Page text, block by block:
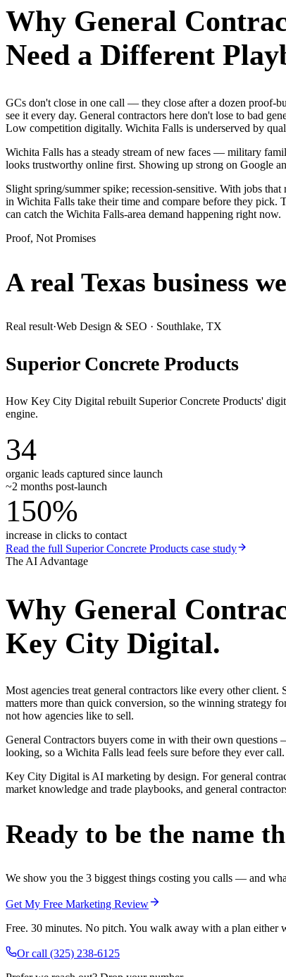
Why General
Need a Different
GCs don't close in one call — they close after a dozen proof-
see it every day. General contractors here don't lose to bad
Low competition digitally. Wichita Falls is underserved by
Wichita Falls has a steady stream of new faces — military
looks trustworthy online first. Showing up strong on Google
Slight spring/summer spike; recession-sensitive. With jobs
in Wichita Falls take their time and compare before they pick.
can catch the Wichita Falls-area demand happening right now.
Proof, Not Promises
A real Texas business we
Real result·Web Design & SEO · Southlake, TX
Superior Concrete Products
How Key City Digital rebuilt Superior Concrete Products'
engine.
34
organic leads captured since launch
~2 months post-launch
150%
increase in clicks to contact
Read the full Superior Concrete Products case study
The AI Advantage
Why General
Key City Digital.
Most agencies treat general contractors like every other
matters more than quick conversion, so the winning strategy
not how agencies like to sell.
General Contractors buyers come in with their own
looking, so a Wichita Falls lead feels sure before they ever call.
Key City Digital is AI marketing by design. For general
market knowledge and trade playbooks, and general
Ready to be the name
We show you the 3 biggest things costing you calls — and
Get My Free Marketing Review
Free. 30 minutes. No pitch. You walk away with a plan either
Or call (325) 238-6125